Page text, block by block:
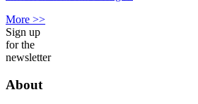
More >>
Sign up
for the
newsletter
About